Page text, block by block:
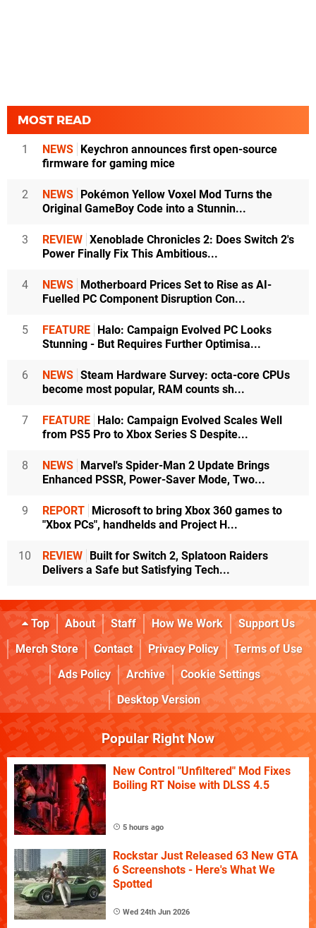
MOST READ
1 NEWS Keychron announces first open-source
firmware for gaming mice
2 NEWS Pokémon Yellow Voxel Mod Turns the
Original GameBoy Code into a Stunnin...
3 REVIEW Xenoblade Chronicles 2: Does Switch 2's
Power Finally Fix This Ambitious...
4 NEWS Motherboard Prices Set to Rise as AI-
Fuelled PC Component Disruption Con...
5 FEATURE Halo: Campaign Evolved PC Looks
Stunning - But Requires Further Optimisa...
6 NEWS Steam Hardware Survey: octa-core CPUs
become most popular, RAM counts sh...
7 FEATURE Halo: Campaign Evolved Scales Well
from PS5 Pro to Xbox Series S Despite...
8 NEWS Marvel's Spider-Man 2 Update Brings
Enhanced PSSR, Power-Saver Mode, Two...
9 REPORT Microsoft to bring Xbox 360 games to
"Xbox PCs", handhelds and Project H...
10 REVIEW Built for Switch 2, Splatoon Raiders
Delivers a Safe but Satisfying Tech...
Top About Staff How We Work
Support Us
Merch Store
Contact Privacy Policy
Terms of Use
Ads Policy
Archive
Cookie Settings
Desktop Version
Popular Right Now
New Control "Unfiltered" Mod Fixes
Boiling RT Noise with DLSS 4.5
5 hours ago
Rockstar Just Released 63 New GTA
6 Screenshots - Here's What We
Spotted
Wed 24th Jun 2026